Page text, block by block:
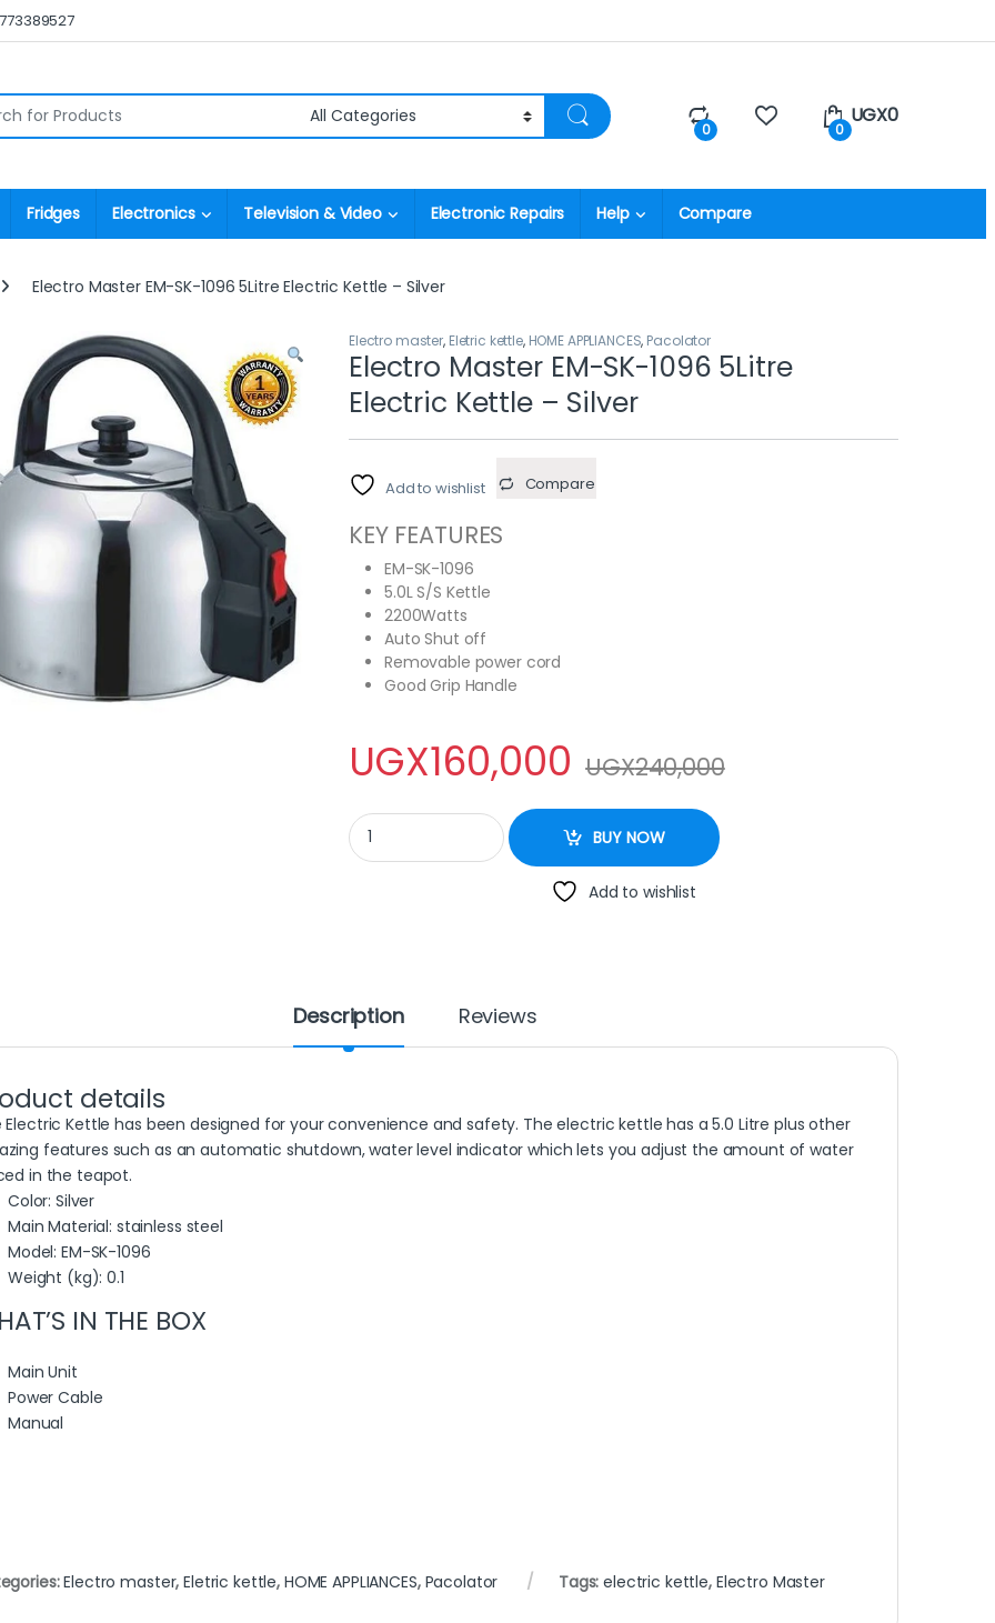
0 0
UGX0
Fridges Electronics Television & Video Electronic Repairs Help Compare
Electro Master EM-SK-1096 5Litre Electric Kettle – Silver
Electro master, Eletric kettle, HOME APPLIANCES, Pacolator
Electro Master EM-SK-1096 5Litre
Electric Kettle – Silver
Add to wishlist Compare
KEY FEATURES
EM-SK-1096
5.0L S/S Kettle
2200Watts
Auto Shut off
Removable power cord
Good Grip Handle
UGX160,000 UGX240,000
Electro Master EM-SK-1096 5Litre Electric Kettle - Silver quantity
BUY NOW
Add to wishlist
Description Reviews
details
Electric Kettle has been designed for your convenience and safety. The electric kettle has a 5.0 Litre plus other
features such as an automatic shutdown, water level indicator which lets you adjust the amount of water
in the teapot.
Color: Silver
Main Material: stainless steel
Model: EM-SK-1096
Weight (kg): 0.1
IN THE BOX
Main Unit
Power Cable
Manual
Electro master,Eletric kettle, HOME APPLIANCES, Pacolator Tags:electric kettle, Electro Master